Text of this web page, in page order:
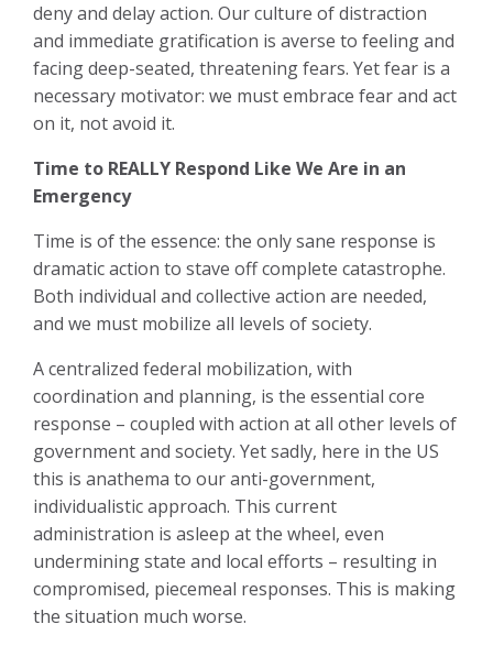
deny and delay action. Our culture of distraction
and immediate gratification is averse to feeling and
facing deep-seated, threatening fears. Yet fear is a
necessary motivator: we must embrace fear and act
on it, not avoid it.
Time to REALLY Respond Like We Are in an
Emergency
Time is of the essence: the only sane response is
dramatic action to stave off complete catastrophe.
Both individual and collective action are needed,
and we must mobilize all levels of society.
A centralized federal mobilization, with
coordination and planning, is the essential core
response – coupled with action at all other levels of
government and society. Yet sadly, here in the US
this is anathema to our anti-government,
individualistic approach. This current
administration is asleep at the wheel, even
undermining state and local efforts – resulting in
compromised, piecemeal responses. This is making
the situation much worse.